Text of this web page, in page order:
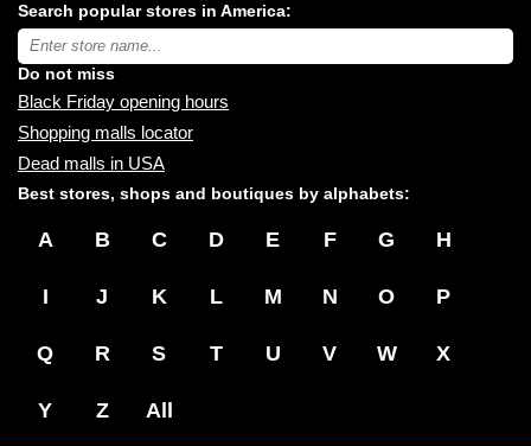
malls
near
you:
Search popular stores in America:
Type
store
name:
Do not miss
Black Friday opening hours
Shopping malls locator
Dead malls in USA
Best stores, shops and boutiques by alphabets:
A B C D E F G H
I J K L M N O P
Q R S T U V W X
Y Z All